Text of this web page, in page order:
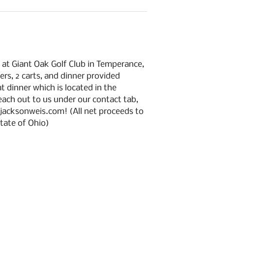
Giant Oak Golf Club in Temperance,
2 carts, and dinner provided
dinner which is located in the
out to us under our contact tab,
(All net proceeds to
of Ohio)